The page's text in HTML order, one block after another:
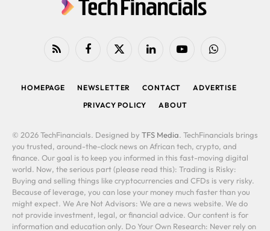
RSS FacebookX
LinkedIn YouTubeWhatsApp
HOMEPAGE NEWSLETTER CONTACT
ADVERTISE
PRIVACY POLICY
ABOUT
© 2026 TechFinancials. Designed by TFS Media. TechFinancials brings
you trusted, around-the-clock news on African tech, crypto, and
finance. Our goal is to keep you informed in this fast-moving digital
world. Now, the serious part (please read this): Trading is Risky:
Buying and selling things like cryptocurrencies and CFDs is very risky.
Because of leverage, you can lose your money much faster than you
might expect. We Are Not Advisors: We are a news website. We do
not provide investment, legal, or financial advice. Our content is for
information and education only. Do Your Own Research: Never rely on